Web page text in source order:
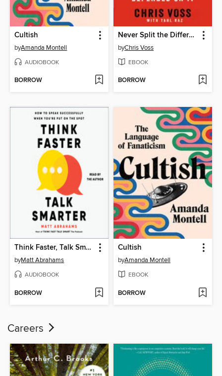
Cultish
byAmanda Montell
AUDIOBOOK
BORROW
Never Split the Difference
byChris Voss
EBOOK
BORROW
Think Faster, Talk Smarter
byMatt Abrahams
AUDIOBOOK
BORROW
Cultish
byAmanda Montell
EBOOK
BORROW
Careers